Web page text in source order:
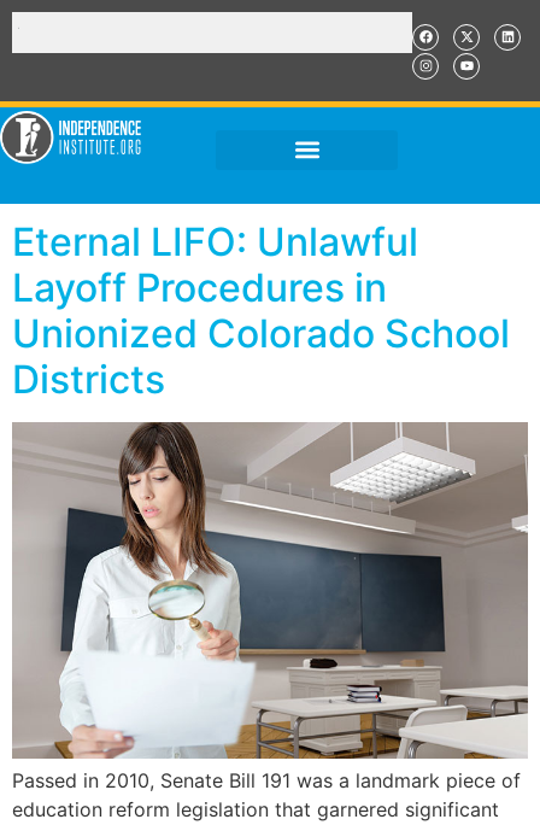
Eternal LIFO: Unlawful
Layoff Procedures in
Unionized Colorado School
Districts
Passed in 2010, Senate Bill 191 was a landmark piece of
education reform legislation that garnered significant